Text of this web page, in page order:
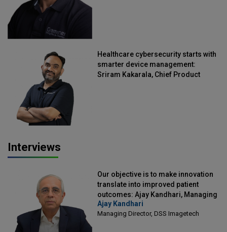
Healthcare cybersecurity starts with
smarter device management:
Sriram Kakarala, Chief Product
Interviews
Our objective is to make innovation
translate into improved patient
outcomes: Ajay Kandhari, Managing
Director, DSS Imagetech
Ajay Kandhari
Managing Director, DSS Imagetech